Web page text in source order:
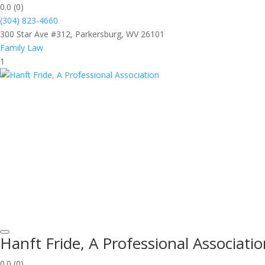
0.0 (0)
(304) 823-4660
300 Star Ave #312, Parkersburg, WV 26101
Family Law
1
Hanft Fride, A Professional